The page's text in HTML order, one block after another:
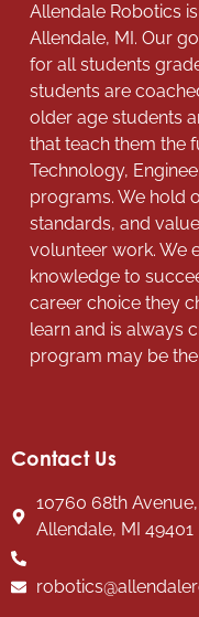
Allendale Robotics
Allendale, MI. Our
for all students
students are
older age students
that teach them the
Technology,
programs. We hold
standards, and
volunteer work. We
knowledge to
career choice they
learn and is always
program may be
Contact Us
10760 68th Avenue,
Allendale, MI 49401